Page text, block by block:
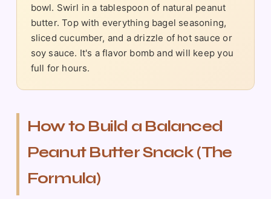
bowl. Swirl in a tablespoon of natural peanut
butter. Top with everything bagel seasoning,
sliced cucumber, and a drizzle of hot sauce or
soy sauce. It's a flavor bomb and will keep you
full for hours.
How to Build a Balanced
Peanut Butter Snack (The
Formula)